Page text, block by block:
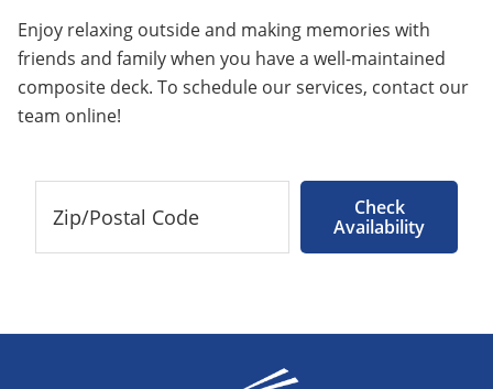
Enjoy relaxing outside and making memories with
friends and family when you have a well-maintained
composite deck. To schedule our services, contact our
team online!
Check
Availability